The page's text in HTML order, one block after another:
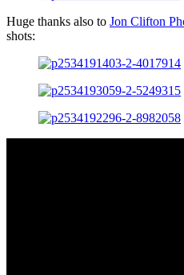
Huge thanks also to Jon Clifton
shots: